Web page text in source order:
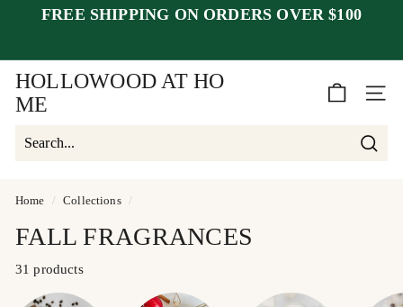
FREE SHIPPING ON ORDERS OVER $100
HOLLOWOOD AT HO
ME
SITE
Home / Collections /
FALL FRAGRANCES
31 products